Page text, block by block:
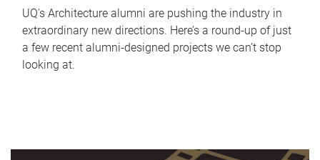
UQ's Architecture alumni are pushing the industry in
extraordinary new directions. Here’s a round-up of just
a few recent alumni-designed projects we can’t stop
looking at.